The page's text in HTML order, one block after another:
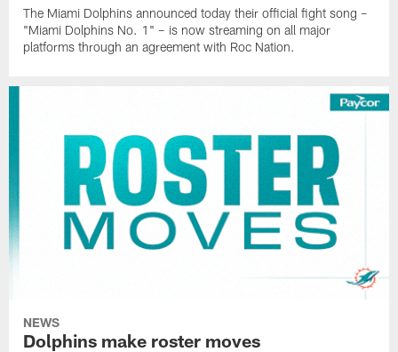
The Miami Dolphins announced today their official fight song –
"Miami Dolphins No. 1" – is now streaming on all major
platforms through an agreement with Roc Nation.
NEWS
Dolphins make roster moves